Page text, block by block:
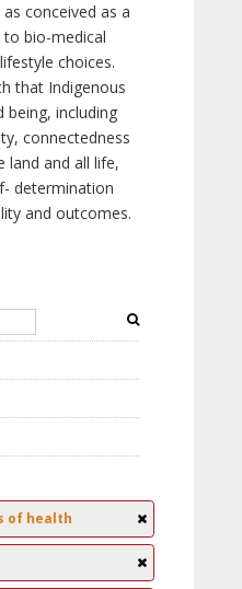
conceived as a
bio-medical
choices.
that Indigenous
being, including
connectedness
land and all life,
determination
and outcomes.
of health